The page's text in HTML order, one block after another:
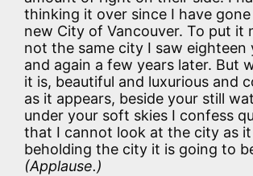
thinking it over since I have
new City of Vancouver. To put it
not the same city I saw eighteen
and again a few years later. But
it is, beautiful and luxurious and
as it appears, beside your still
under your soft skies I confess
that I cannot look at the city as
beholding the city it is going to
(Applause.)